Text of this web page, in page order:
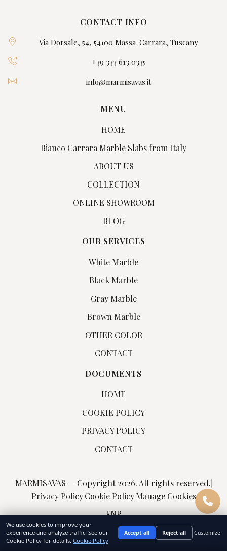
MENU
HOME
Bianco Carrara Marble Slabs from Italy
ABOUT US
COLLECTION
ONLINE SHOWROOM
BLOG
OUR SERVICES
White Marble
Black Marble
Gray Marble
Brown Marble
OTHER COLOR
CONTACT
DOCUMENTS
HOME
COOKIE POLICY
PRIVACY POLICY
CONTACT
CONTACT INFO
Via Dorsale, 54, 54100 Massa-Carrara, Tuscany
+39 333 613 0335
info@marmisavas.it
MARMISAVAS — Copyright 2026. All rights reserved.
Privacy Policy|Cookie Policy|Manage Cookies
FNP
We use cookies to improve your
experience and analyze traffic. See our
Cookie Policy for details. Cookie Policy
Accept all Reject all Customize